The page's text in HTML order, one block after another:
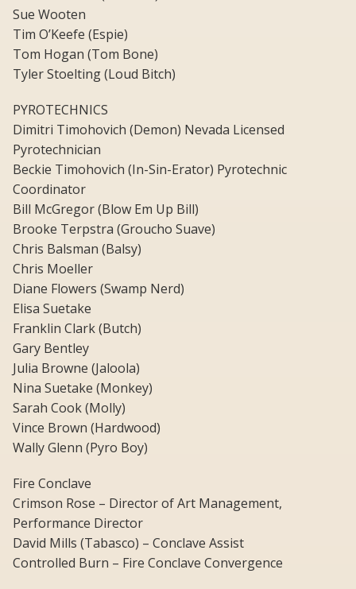
Sue Wooten
Tim O’Keefe (Espie)
Tom Hogan (Tom Bone)
Tyler Stoelting (Loud Bitch)
PYROTECHNICS
Dimitri Timohovich (Demon) Nevada Licensed
Pyrotechnician
Beckie Timohovich (In-Sin-Erator) Pyrotechnic
Coordinator
Bill McGregor (Blow Em Up Bill)
Brooke Terpstra (Groucho Suave)
Chris Balsman (Balsy)
Chris Moeller
Diane Flowers (Swamp Nerd)
Elisa Suetake
Franklin Clark (Butch)
Gary Bentley
Julia Browne (Jaloola)
Nina Suetake (Monkey)
Sarah Cook (Molly)
Vince Brown (Hardwood)
Wally Glenn (Pyro Boy)
Fire Conclave
Crimson Rose – Director of Art Management,
Performance Director
David Mills (Tabasco) – Conclave Assist
Controlled Burn – Fire Conclave Convergence